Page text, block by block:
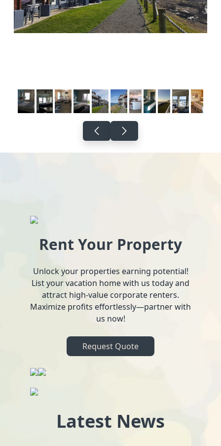
Rent Your Property
Unlock your properties earning potential!
List your vacation home with us today and
attract high-value corporate renters.
Maximize profits effortlessly—partner with
us now!
Request Quote
Latest News